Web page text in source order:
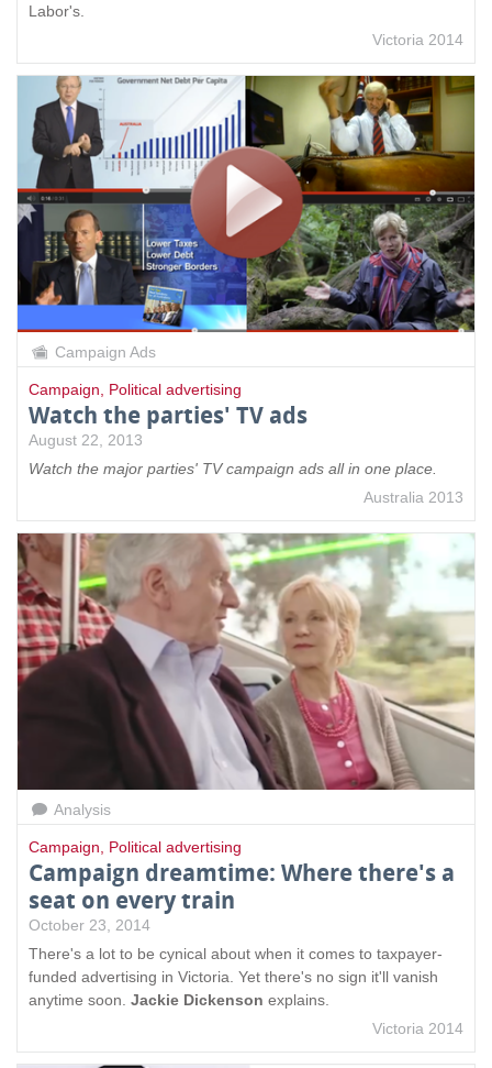
Labor's.
Victoria 2014
Campaign Ads
Campaign Political advertising
Watch the parties' TV ads
August 22, 2013
Watch the major parties' TV campaign ads all in one place.
Australia 2013
Analysis
Campaign, Political advertising
Campaign dreamtime: Where there's a
seat on every train
October 23, 2014
There's a lot to be cynical about when it comes to taxpayer-
funded advertising in Victoria. Yet there's no sign it'll vanish
anytime soon. Jackie Dickenson explains.
Victoria 2014